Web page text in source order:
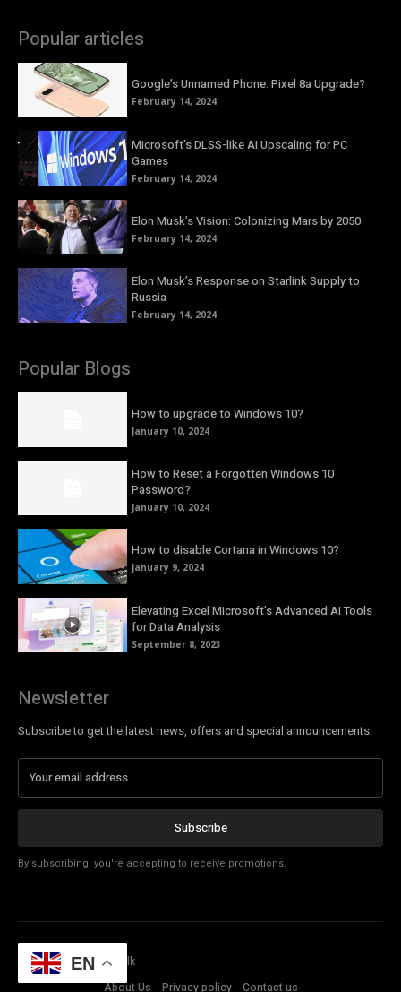
Popular articles
Google’s Unnamed Phone: Pixel 8a Upgrade?
February 14, 2024
Microsoft’s DLSS-like AI Upscaling for PC
Games
February 14, 2024
Elon Musk’s Vision: Colonizing Mars by 2050
February 14, 2024
Elon Musk’s Response on Starlink Supply to
Russia
February 14, 2024
Popular Blogs
How to upgrade to Windows 10?
January 10, 2024
How to Reset a Forgotten Windows 10
Password?
January 10, 2024
How to disable Cortana in Windows 10?
January 9, 2024
Elevating Excel Microsoft’s Advanced AI Tools
for Data Analysis
September 8, 2023
Newsletter
Subscribe to get the latest news, offers and special announcements.
Subscribe
By subscribing, you're accepting to receive promotions.
© Copyright - Tech Talk
About Us
Privacy policy Contact us
EN